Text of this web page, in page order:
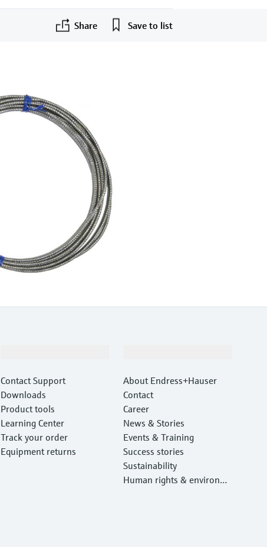
Share Save to list
Contact Support
Downloads
Product tools
Learning Center
Track your order
Equipment returns
About Endress+Hauser
Contact
Career
News & Stories
Events & Training
Success stories
Sustainability
Human rights & environm